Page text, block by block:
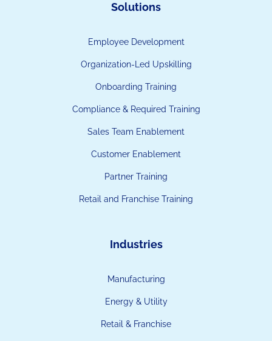
Solutions
Employee Development
Organization-Led Upskilling
Onboarding Training
Compliance & Required Training
Sales Team Enablement
Customer Enablement
Partner Training
Retail and Franchise Training
Industries
Manufacturing
Energy & Utility
Retail & Franchise